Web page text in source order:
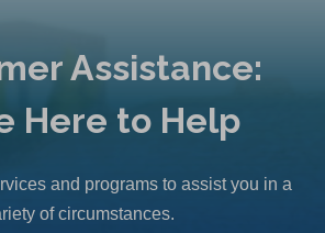
Assistance:
Here to Help
and programs to assist you in a
of circumstances.